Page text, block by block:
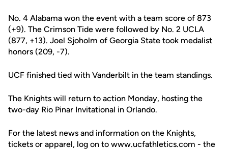
No. 4 Alabama won the event with a team score of 873
(+9). The Crimson Tide were followed by No. 2 UCLA
(877, +13). Joel Sjoholm of Georgia State took medalist
honors (209, -7).
UCF finished tied with Vanderbilt in the team standings.
The Knights will return to action Monday, hosting the
two-day Rio Pinar Invitational in Orlando.
For the latest news and information on the Knights,
tickets or apparel, log on to www.ucfathletics.com - the